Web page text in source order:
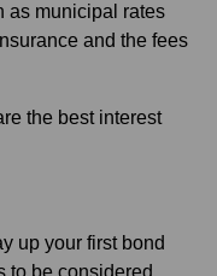
as municipal rates
and the fees
the best interest
up your first bond
to be considered